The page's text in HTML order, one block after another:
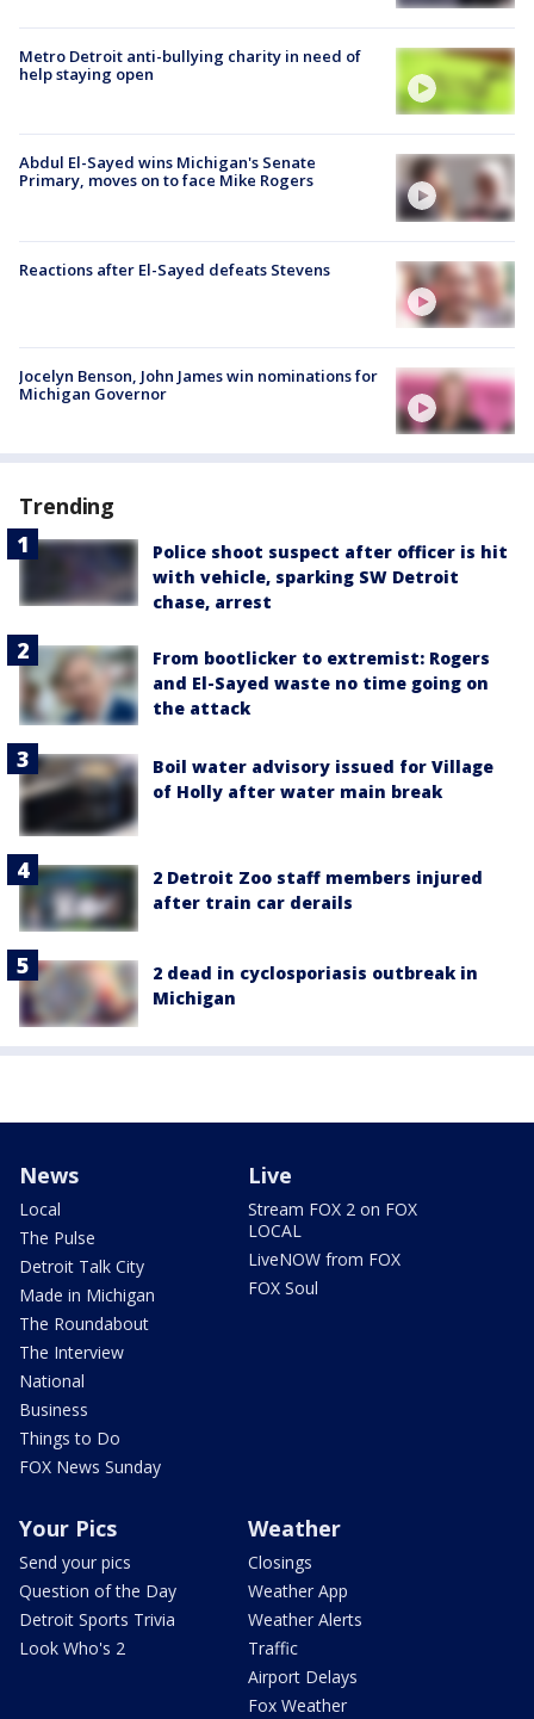
Metro Detroit anti-bullying charity in need of
help staying open
Abdul El-Sayed wins Michigan's Senate
Primary, moves on to face Mike Rogers
Reactions after El-Sayed defeats Stevens
Jocelyn Benson, John James win nominations for
Michigan Governor
Trending
Police shoot suspect after officer is hit
with vehicle, sparking SW Detroit
chase, arrest
From bootlicker to extremist: Rogers
and El-Sayed waste no time going on
the attack
Boil water advisory issued for Village
of Holly after water main break
2 Detroit Zoo staff members injured
after train car derails
2 dead in cyclosporiasis outbreak in
Michigan
News
Local
The Pulse
Detroit Talk City
Made in Michigan
The Roundabout
The Interview
National
Business
Things to Do
FOX News Sunday
Live
Stream FOX 2 on FOX
LOCAL
LiveNOW from FOX
FOX Soul
Your Pics
Send your pics
Question of the Day
Detroit Sports Trivia
Look Who's 2
Weather
Closings
Weather App
Weather Alerts
Traffic
Airport Delays
Fox Weather